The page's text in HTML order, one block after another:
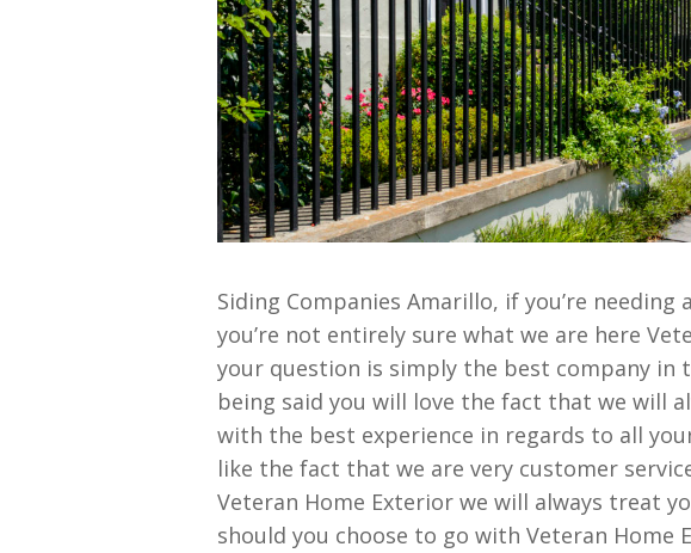
Siding Companies Amarillo, if you’re
you’re not entirely sure what we are here
your question is simply the best company
being said you will love the fact that we will
with the best experience in regards to all
like the fact that we are very customer
Veteran Home Exterior we will always treat
should you choose to go with Veteran